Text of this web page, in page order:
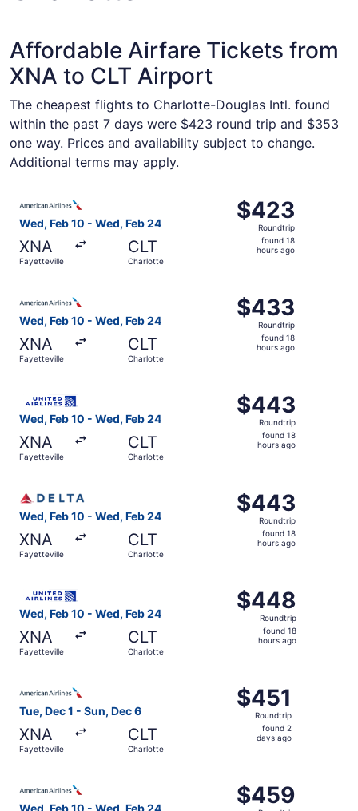
Affordable Airfare Tickets from
XNA to CLT Airport
The cheapest flights to Charlotte-Douglas Intl. found
within the past 7 days were $423 round trip and $353
one way. Prices and availability subject to change.
Additional terms may apply.
Wed, Feb 10 - Wed, Feb 24
XNA
Fayetteville
CLT
Charlotte
$423
Roundtrip,
found
$423
Roundtrip
found 18
hours ago
Wed, Feb 10 - Wed, Feb 24
XNA
Fayetteville
CLT
Charlotte
$433
Roundtrip,
found
$433
Roundtrip
found 18
hours ago
Wed, Feb 10 - Wed, Feb 24
XNA
Fayetteville
CLT
Charlotte
$443
Roundtrip,
found
$443
Roundtrip
found 18
hours ago
Wed, Feb 10 - Wed, Feb 24
XNA
Fayetteville
CLT
Charlotte
$443
Roundtrip,
found
$443
Roundtrip
found 18
hours ago
Wed, Feb 10 - Wed, Feb 24
XNA
Fayetteville
CLT
Charlotte
$448
Roundtrip,
found
$448
Roundtrip
found 18
hours ago
Tue, Dec 1 - Sun, Dec 6
XNA
Fayetteville
CLT
Charlotte
$451
Roundtrip,
found
$451
Roundtrip
found 2
days ago
$459
Roundtrip,
$459